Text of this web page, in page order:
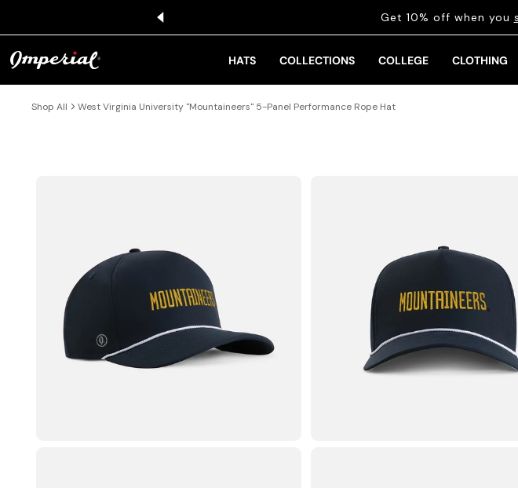
Get 10% off when you
HATS COLLECTIONS COLLEGE CLOTHING
Shop All West Virginia University "Mountaineers" 5-Panel Performance Rope Hat